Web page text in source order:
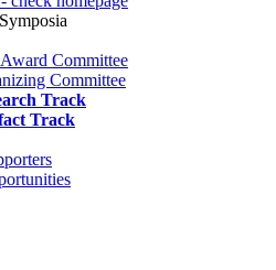
Committee
Committee
Track
Track